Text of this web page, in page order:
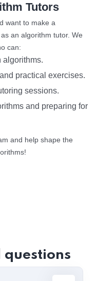
Tutors
want to make a
an algorithm tutor. We
can:
algorithms.
practical exercises.
sessions.
and preparing for
and help shape the
questions